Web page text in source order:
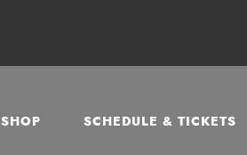
SHOP SCHEDULE & TICKETS